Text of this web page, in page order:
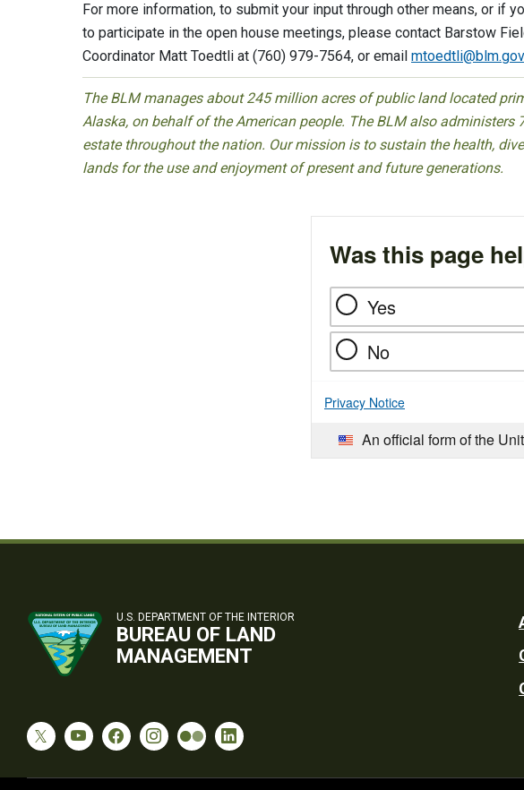
For more information, to submit your input through other means, or if
to participate in the open house meetings, please contact Barstow
Coordinator Matt Toedtli at (760) 979-7564, or email mtoedtli@blm.gov
The BLM manages about 245 million acres of public land located
Alaska, on behalf of the American people. The BLM also
estate throughout the nation. Our mission is to sustain the health,
lands for the use and enjoyment of present and future generations.
Was this page
Yes
No
Privacy Notice
An official form of the
U.S. DEPARTMENT OF THE INTERIOR
BUREAU OF LAND
MANAGEMENT